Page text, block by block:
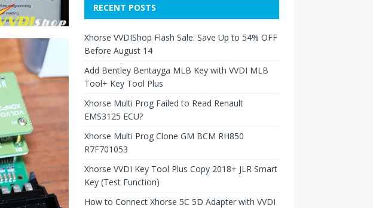
RECENT POSTS
Xhorse VVDIShop Flash Sale: Save Up to 54% OFF
Before August 14
Add Bentley Bentayga MLB Key with VVDI MLB
Tool+ Key Tool Plus
Xhorse Multi Prog Failed to Read Renault
EMS3125 ECU?
Xhorse Multi Prog Clone GM BCM RH850
R7F701053
Xhorse VVDI Key Tool Plus Copy 2018+ JLR Smart
Key (Test Function)
How to Connect Xhorse 5C 5D Adapter with VVDI